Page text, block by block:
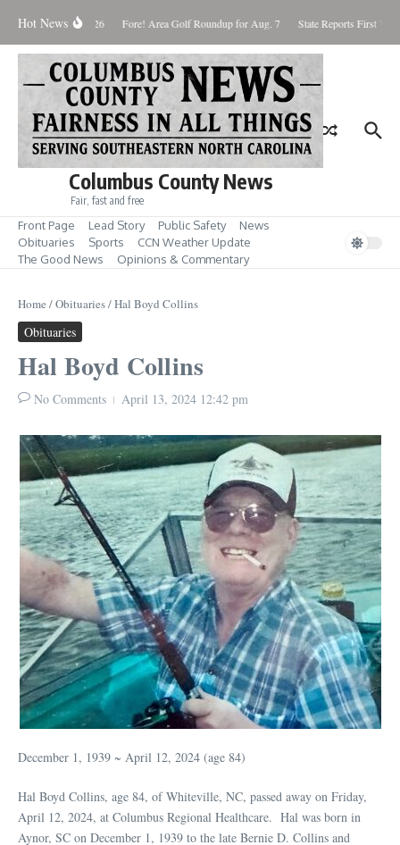
Hot News
August 8, 2026 Fore! Area Golf Roundup for Aug. 7 State Reports First
Columbus County News
Fair, fast and free
Front Page Lead Story Public Safety
News
Obituaries
Sports
CCN Weather Update
The Good News
Opinions & Commentary
Home /Obituaries/Hal Boyd Collins
Obituaries
Hal Boyd Collins
No Comments April 13, 2024 12:42 pm
December 1, 1939 ~ April 12, 2024 (age 84)
Hal Boyd Collins, age 84, of Whiteville, NC, passed away on Friday,
April 12, 2024, at Columbus Regional Healthcare. Hal was born in
Aynor, SC on December 1, 1939 to the late Bernie D. Collins and